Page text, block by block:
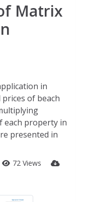
Matrix
in
of beach
each property in
presented in
72 Views